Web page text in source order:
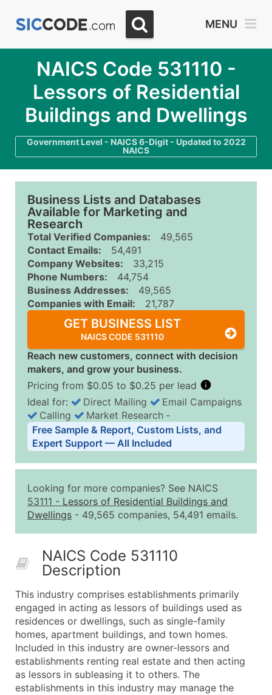
MENU
NAICS Code 531110 -
Lessors of Residential
Buildings and Dwellings
Government Level - NAICS 6-Digit - Updated to 2022
NAICS
Business Lists and Databases
Available for Marketing and
Research
Total Verified Companies:
49,565
Contact Emails:
54,491
Company Websites:
33,215
Phone Numbers:
44,754
Business Addresses:
49,565
Companies with Email:
21,787
GET BUSINESS LIST
NAICS CODE 531110
Reach new customers, connect with decision
makers, and grow your business.
Pricing from $0.05 to $0.25 per lead
Business List Pricing Tiers
Quantity of Records Price Per Record
2,501 - 10,000
$0.15
Up to
10,001 - 25,000
$0.12
Up to
50,000+
Contact Us for a Custom
Company Name
Contact Name (where available)
Job Title (where available)
Full Business & Mailing Address
Business Phone Number
Industry Codes (Primary and Secondary SIC &
Ideal for: Direct Mailing
Email Campaigns
Calling
Market Research ‐
Free Sample & Report, Custom Lists, and
Expert Support — All Included
Looking for more companies? See NAICS
53111 - Lessors of Residential Buildings and
Dwellings - 49,565 companies, 54,491 emails.
NAICS Code 531110
Description
This industry comprises establishments primarily
engaged in acting as lessors of buildings used as
residences or dwellings, such as single-family
homes, apartment buildings, and town homes.
Included in this industry are owner-lessors and
establishments renting real estate and then acting
as lessors in subleasing it to others. The
establishments in this industry may manage the